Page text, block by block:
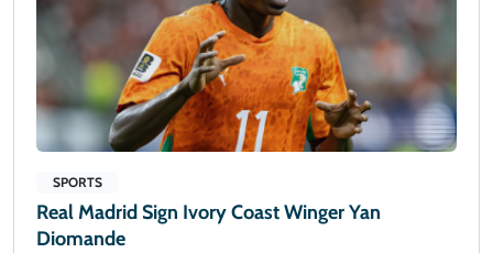
SPORTS
Real Madrid Sign Ivory Coast Winger Yan
Diomande